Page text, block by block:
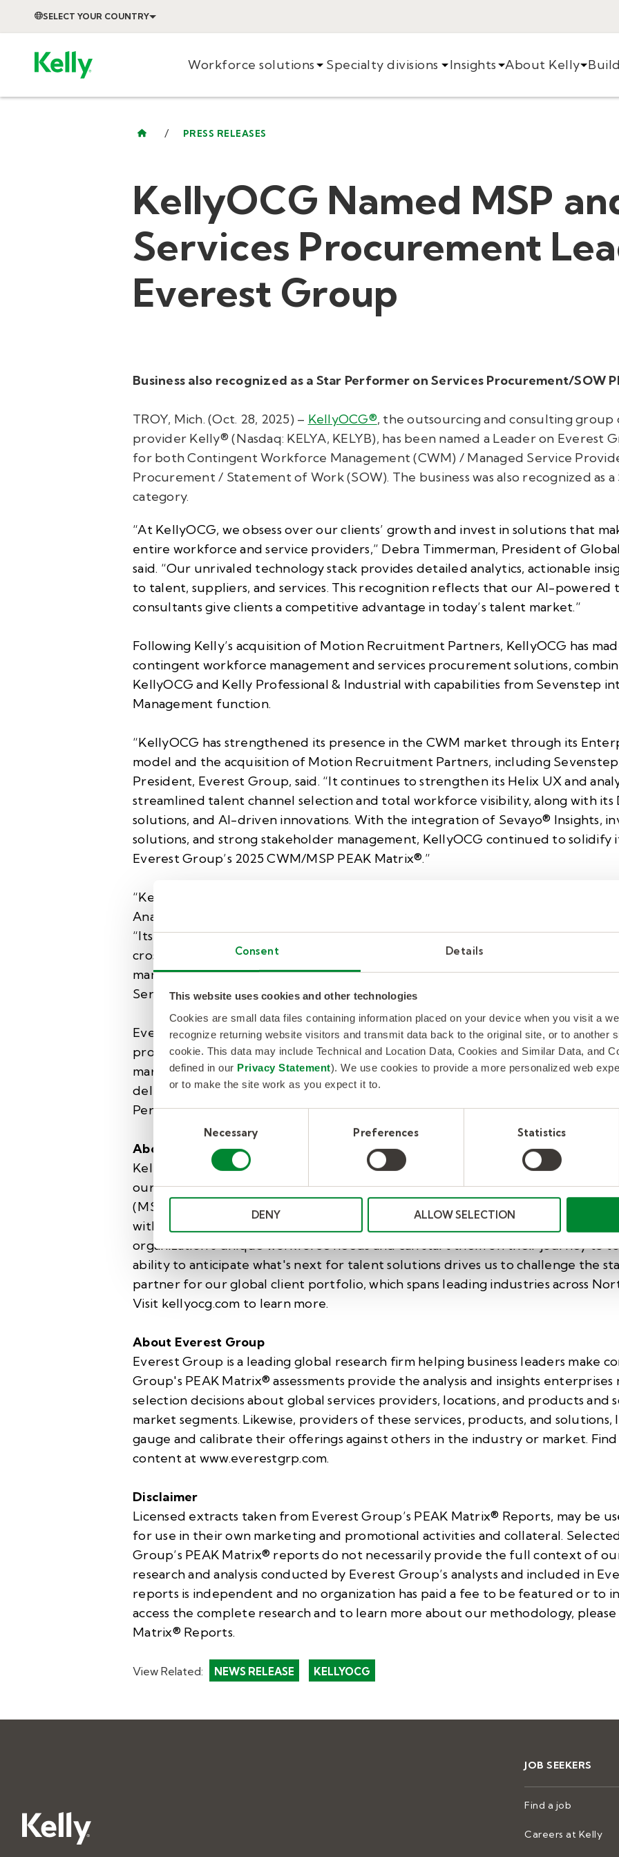
Consent Details
This website uses cookies and other technologies
Cookies are small data files containing information placed on your device when you visit a
recognize returning website visitors and transmit data back to the original site, or to another
cookie. This data may include Technical and Location Data, Cookies and Similar Data, and
defined in our Privacy Statement). We use cookies to provide a more personalized web
or to make the site work as you expect it to.
Necessary Preferences Statistics
DENY ALLOW SELECTION
SELECT YOUR COUNTRY
Workforce solutions Specialty divisions Insights About Kelly
/ PRESS RELEASES
KellyOCG Named MSP
Services Procurement
Everest Group
Business also recognized as a Star Performer on Services Procurement/SOW
TROY, Mich. (Oct. 28, 2025) – KellyOCG®, the outsourcing and consulting
provider Kelly® (Nasdaq: KELYA, KELYB), has been named a Leader on Everest
for both Contingent Workforce Management (CWM) / Managed Service
Procurement / Statement of Work (SOW). The business was also recognized as
category.
“At KellyOCG, we obsess over our clients’ growth and invest in solutions that
entire workforce and service providers,” Debra Timmerman, President of
said. “Our unrivaled technology stack provides detailed analytics, actionable
to talent, suppliers, and services. This recognition reflects that our AI-powered
consultants give clients a competitive advantage in today’s talent market.”
Following Kelly’s acquisition of Motion Recruitment Partners, KellyOCG has
contingent workforce management and services procurement solutions,
KellyOCG and Kelly Professional & Industrial with capabilities from Sevenstep
Management function.
“KellyOCG has strengthened its presence in the CWM market through its
model and the acquisition of Motion Recruitment Partners, including
President, Everest Group, said. “It continues to strengthen its Helix UXand
streamlined talent channel selection and total workforce visibility, along with its
solutions, and AI-driven innovations. With the integration of Sevayo® Insights,
solutions, and strong stakeholder management, KellyOCG continued to solidify
Everest Group’s 2025 CWM/MSP PEAK Matrix®.”
“KellyOCG is solidifying its SOW capabilities with a modular framework that
Analytics, Globality, and TDX to deliver end-to-end sourcing, compliance, and
“Its expanded advisory support, AI-driven triage tools for job classification,
cross-platform workflows, combined with buyer-recognized strengths in
management, helped it secure its positioning as a Leader and Star Performer on
Services Procurement/SOW PEAK Matrix®.”
Everest Group’s PEAK Matrix® provides an objective, data-driven assessment
providers based on their market impact, vision and capability. Providers are
market adoption, portfolio mix, value delivered, scope of service offerings,
delivery footprint, and vision and strategy. They are ranked as Leaders, Major
Performers are identified based on year-over-year performance movement on
About KellyOCG®
KellyOCG connects companies with the talented people they need to fuel and
our unrivaled global talent supply chain and leading workforce solutions
(MSP) and Recruitment Process Outsourcing (RPO). We combine decades of
with proprietary insights and a continued focus on technology to produce
organization's unique workforce needs and can start them on their journey to
ability to anticipate what's next for talent solutions drives us to challenge the
partner for our global client portfolio, which spans leading industries across
Visit kellyocg.com to learn more.
About Everest Group
Everest Group is a leading global research firm helping business leaders make
Group's PEAK Matrix® assessments provide the analysis and insights
selection decisions about global services providers, locations, and products and
market segments. Likewise, providers of these services, products, and
gauge and calibrate their offerings against others in the industry or market.
content at www.everestgrp.com.
Disclaimer
Licensed extracts taken from Everest Group’s PEAK Matrix® Reports, may be
for use in their own marketing and promotional activities and collateral.
Group’s PEAK Matrix® reports do not necessarily provide the full context of our
research and analysis conducted by Everest Group’s analysts and included in
reports is independent and no organization has paid a fee to be featured or to
access the complete research and to learn more about our methodology, please
Matrix® Reports.
View Related: NEWS RELEASE KELLYOCG
JOB SEEKERS
Find a job
Careers at Kelly